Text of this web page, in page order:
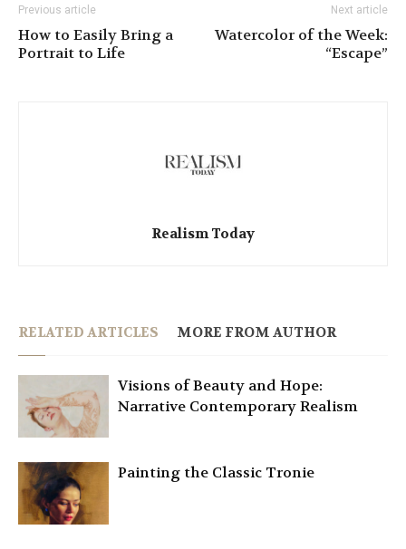
Previous article
How to Easily Bring a
Portrait to Life
Next article
Watercolor of the Week:
“Escape”
Realism Today
RELATED ARTICLES MORE FROM AUTHOR
Visions of Beauty and Hope:
Narrative Contemporary Realism
Painting the Classic Tronie